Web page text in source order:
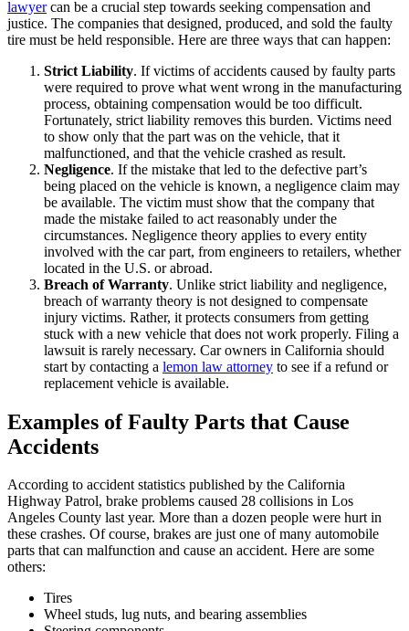
lawyercan be a crucial step towards seeking compensation and
justice. The companies that designed, produced, and sold the faulty
tire must be held responsible. Here are three ways that can happen:
Strict Liability. If victims of accidents caused by faulty parts
were required to prove what went wrong in the manufacturing
process, obtaining compensation would be too difficult.
Fortunately, strict liability removes this burden. Victims need
to show only that the part was on the vehicle, that it
malfunctioned, and that the vehicle crashed as result.
Negligence. If the mistake that led to the defective part’s
being placed on the vehicle is known, a negligence claim may
be available. The victim must show that the company that
made the mistake failed to act reasonably under the
circumstances. Negligence theory applies to every entity
involved with the car part, from engineers to retailers, whether
located in the U.S. or abroad.
Breach of Warranty. Unlike strict liability and negligence,
breach of warranty theory is not designed to compensate
injury victims. Rather, it protects consumers from getting
stuck with a new vehicle that does not work properly. Filing a
lawsuit is rarely necessary. Car owners in California should
start by contacting a lemon law attorney to see if a refund or
replacement vehicle is available.
Examples of Faulty Parts that Cause
Accidents
According to accident statistics published by the California
Highway Patrol, brake problems caused 28 collisions in Los
Angeles County last year. More than a dozen people were hurt in
these crashes. Of course, brakes are just one of many automobile
parts that can malfunction and cause an accident. Here are some
others:
Tires
Wheel studs, lug nuts, and bearing assemblies